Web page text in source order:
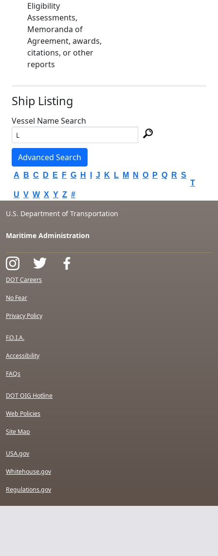
Eligibility
Assessments,
Memoranda of
Agreement, awards,
citations, or other
reports
Ship Listing
Vessel Name Search
Advanced Search
A B C D E F G H J K L M N O P Q R S
T
U V W X Y Z #
U.S. Department of Transportation
Maritime Administration
DOT Careers
No Fear
Privacy Policy
F.O.I.A.
Accessibility
FAQs
DOT OIG Hotline
Web Policies
Site Map
USA.gov
Whitehouse.gov
Regulations.gov